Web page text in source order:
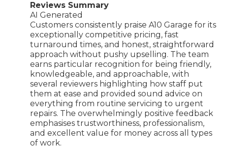
What MOT Class is My Vehicle?
What is a Car Service?
Why Your Car is Making a Rattling Noise
Lift Package (Standard Listing)Accelerate
LEARN MORE
How We Deliver This
Reviews Summary
AI Generated
Customers consistently praise A10 Garage for its
exceptionally competitive pricing, fast
turnaround times, and honest, straightforward
approach without pushy upselling. The team
earns particular recognition for being friendly,
knowledgeable, and approachable, with
several reviewers highlighting how staff put
them at ease and provided sound advice on
everything from routine servicing to urgent
repairs. The overwhelmingly positive feedback
emphasises trustworthiness, professionalism,
and excellent value for money across all types
of work.